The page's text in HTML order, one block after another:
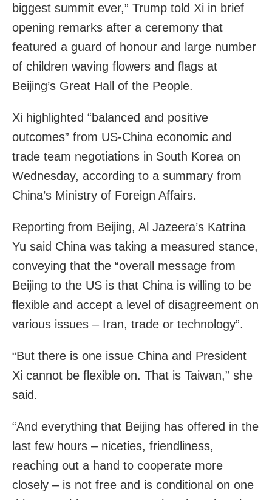
biggest summit ever,” Trump told Xi in brief
opening remarks after a ceremony that
featured a guard of honour and large number
of children waving flowers and flags at
Beijing’s Great Hall of the People.
Xi highlighted “balanced and positive
outcomes” from US-China economic and
trade team negotiations in South Korea on
Wednesday, according to a summary from
China’s Ministry of Foreign Affairs.
Reporting from Beijing, Al Jazeera’s Katrina
Yu said China was taking a measured stance,
conveying that the “overall message from
Beijing to the US is that China is willing to be
flexible and accept a level of disagreement on
various issues – Iran, trade or technology”.
“But there is one issue China and President
Xi cannot be flexible on. That is Taiwan,” she
said.
“And everything that Beijing has offered in the
last few hours – niceties, friendliness,
reaching out a hand to cooperate more
closely – is not free and is conditional on one